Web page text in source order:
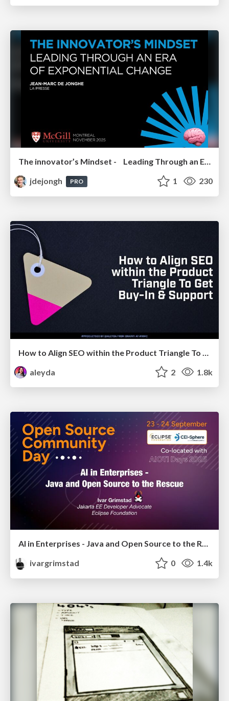
The innovator’s Mindset - Leading Through an Era of Exponential Change - McGill University 2025
jdejongh
PRO 1 230
aleyda
2 1.8k
AI in Enterprises - Java and Open Source to the Rescue
ivargrimstad
0 1.4k